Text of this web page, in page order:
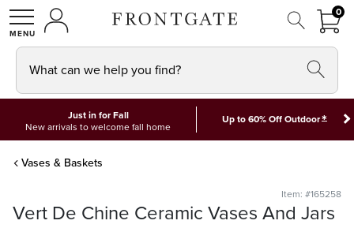
SHOPMY ACCOUNT
00
What can we help you find?
Just in for Fall
New arrivals to welcome fall home
Up to 60% Off Outdoor*
Vases & Baskets
Item: #165258
Vert De Chine Ceramic Vases And Jars